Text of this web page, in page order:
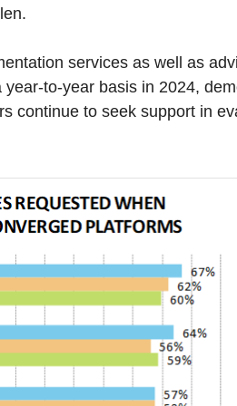
services as well as
to-year basis in 2024,
continue to seek support in